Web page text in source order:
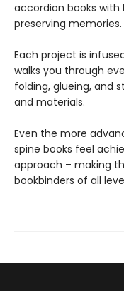
accordion books
preserving memories.
Each project is
walks you through
folding, glueing, and
and materials.
Even the more
spine books feel
approach – making
bookbinders of all